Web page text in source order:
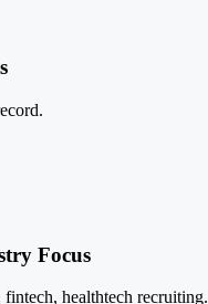
Focus
healthtech recruiting.